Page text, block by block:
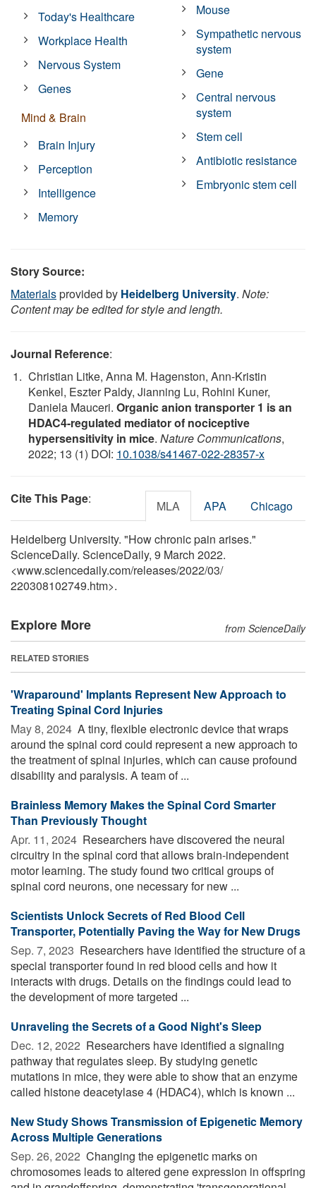
Today's Healthcare
Workplace Health
Nervous System
Genes
Mind & Brain
Brain Injury
Perception
Intelligence
Memory
Mouse
Sympathetic nervous
system
Gene
Central nervous
system
Stem cell
Antibiotic resistance
Embryonic stem cell
Story Source:
Materialsprovided by Heidelberg University. Note:
Content may be edited for style and length.
Journal Reference:
Christian Litke, Anna M. Hagenston, Ann-Kristin
Kenkel, Eszter Paldy, Jianning Lu, Rohini Kuner,
Daniela Mauceri. Organic anion transporter 1 is an
HDAC4-regulated mediator of nociceptive
hypersensitivity in mice. Nature Communications,
2022; 13 (1) DOI: 10.1038/s41467-022-28357-x
Cite This Page: MLA APA Chicago
Heidelberg University. "How chronic pain arises."
ScienceDaily. ScienceDaily, 9 March 2022.
<www.sciencedaily.com/releases/2022/03/
220308102749.htm>.
Explore More from ScienceDaily
RELATED STORIES
'Wraparound' Implants Represent New Approach to
Treating Spinal Cord Injuries
May 8, 2024  A tiny, flexible electronic device that wraps
around the spinal cord could represent a new approach to
the treatment of spinal injuries, which can cause profound
disability and paralysis. A team of ...
Brainless Memory Makes the Spinal Cord Smarter
Than Previously Thought
Apr. 11, 2024  Researchers have discovered the neural
circuitry in the spinal cord that allows brain-independent
motor learning. The study found two critical groups of
spinal cord neurons, one necessary for new ...
Scientists Unlock Secrets of Red Blood Cell
Transporter, Potentially Paving the Way for New Drugs
Sep. 7, 2023  Researchers have identified the structure of a
special transporter found in red blood cells and how it
interacts with drugs. Details on the findings could lead to
the development of more targeted ...
Unraveling the Secrets of a Good Night's Sleep
Dec. 12, 2022  Researchers have identified a signaling
pathway that regulates sleep. By studying genetic
mutations in mice, they were able to show that an enzyme
called histone deacetylase 4 (HDAC4), which is known ...
New Study Shows Transmission of Epigenetic Memory
Across Multiple Generations
Sep. 26, 2022  Changing the epigenetic marks on
chromosomes leads to altered gene expression in offspring